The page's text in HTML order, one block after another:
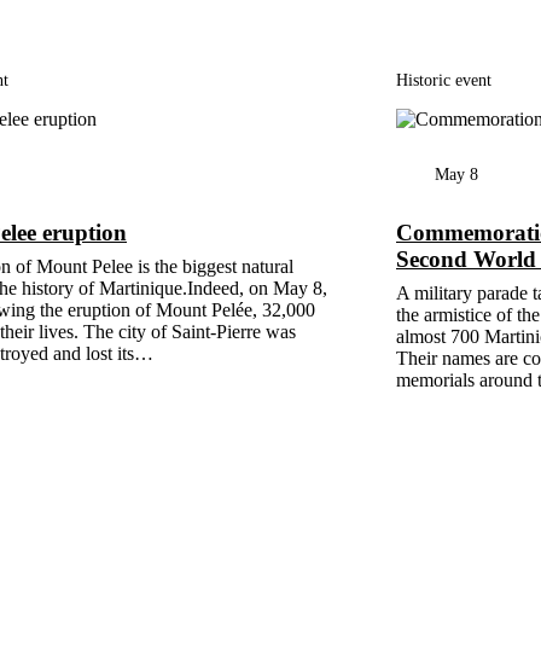
eruption
of Mount Pelee is the biggest natural
history of Martinique.Indeed, on May 8,
the eruption of Mount Pelée, 32,000
lives. The city of Saint-Pierre was
and lost its…
Historic event
May 8
Second
A military parade
the armistice of
almost 700
Their names are
memorials around